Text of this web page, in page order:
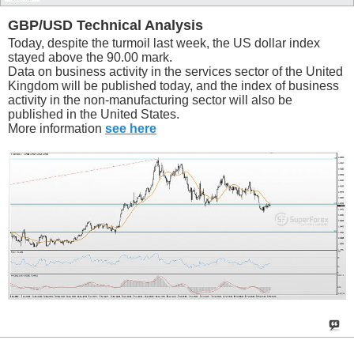
GBP/USD Technical Analysis
Today, despite the turmoil last week, the US dollar index
stayed above the 90.00 mark.
Data on business activity in the services sector of the United
Kingdom will be published today, and the index of business
activity in the non-manufacturing sector will also be
published in the United States.
More information see here